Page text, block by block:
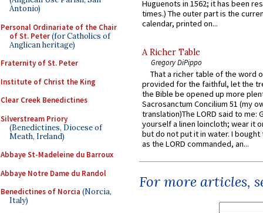
Antonio)
Personal Ordinariate of the Chair
of St. Peter(for Catholics of
Anglican heritage)
Fraternity of St. Peter
Institute of Christ the King
Clear Creek Benedictines
Silverstream Priory
(Benedictines, Diocese of
Meath, Ireland)
Abbaye St-Madeleine du Barroux
Abbaye Notre Dame du Randol
Benedictines of Norcia (Norcia,
Italy)
Huguenots in 1562; it has been
times.) The outer part is the
calendar, printed on...
A Richer Table
Gregory DiPippo
That a richer table of the word
provided for the faithful, let the
the Bible be opened up more
Sacrosanctum Concilium 51 (my
translation)The LORD said to me:
yourself a linen loincloth; wear it
but do not put it in water. I
as the LORD commanded, an...
For more articles,